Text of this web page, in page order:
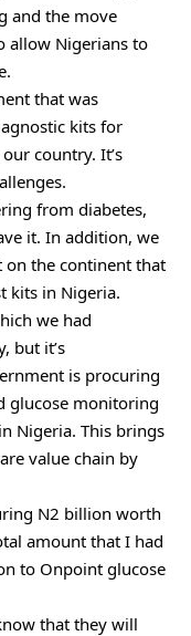
and the move
allow Nigerians to
that was
kits for
country. It’s
from diabetes,
it. In addition, we
on the continent that
kits in Nigeria.
we had
but it’s
is procuring
glucose monitoring
Nigeria. This brings
value chain by
N2 billion worth
amount that I had
to Onpoint glucose
that they will